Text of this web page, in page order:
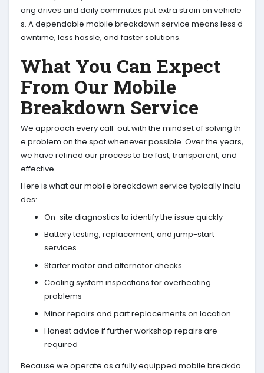
ong drives and daily commutes put extra strain on vehicle
s. A dependable mobile breakdown service means less d
owntime, less hassle, and faster solutions.
What You Can Expect
From Our Mobile
Breakdown Service
We approach every call-out with the mindset of solving th
e problem on the spot whenever possible. Over the years,
we have refined our process to be fast, transparent, and
effective.
Here is what our mobile breakdown service typically inclu
des:
On-site diagnostics to identify the issue quickly
Battery testing, replacement, and jump-start
services
Starter motor and alternator checks
Cooling system inspections for overheating
problems
Minor repairs and part replacements on location
Honest advice if further workshop repairs are
required
Because we operate as a fully equipped mobile breakdo